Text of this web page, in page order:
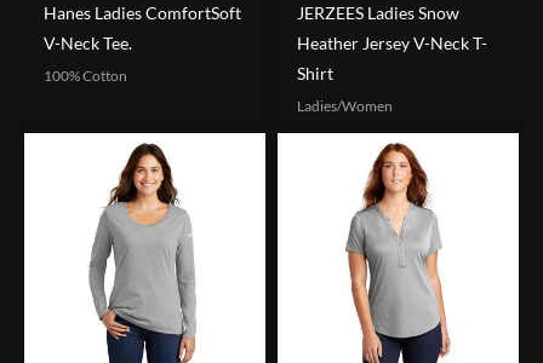
Hanes Ladies ComfortSoft
V-Neck Tee.
100% Cotton
JERZEES Ladies Snow
Heather Jersey V-Neck T-
Shirt
Ladies/Women